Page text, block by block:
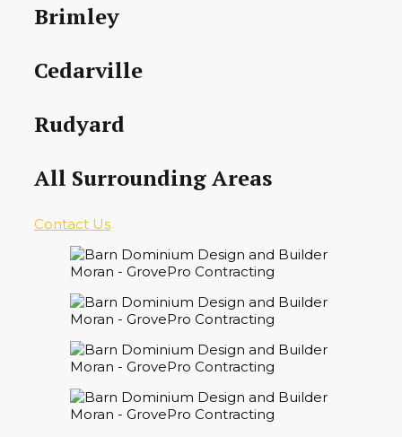
Brimley
Cedarville
Rudyard
All Surrounding Areas
Contact Us